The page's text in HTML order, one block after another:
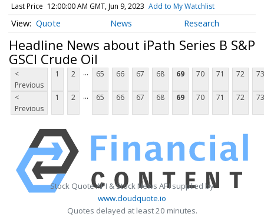
Last Price 12:00:00 AM GMT, Jun 9, 2023 Add to My Watchlist
Quote News Research
Headline News about iPath Series B S&P
GSCI Crude Oil
<
Previous
1 2 ... 65 66 67 68 69 70 71 72 73
<
Previous
1 2 ... 65 66 67 68 69 70 71 72 73
Stock Quote API & Stock News API supplied by
www.cloudquote.io
Quotes delayed at least 20 minutes.